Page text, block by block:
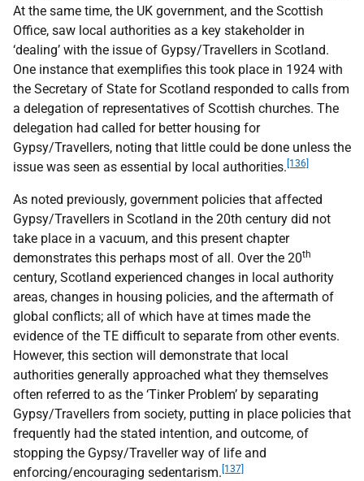
At the same time, the UK government, and the Scottish
Office, saw local authorities as a key stakeholder in
‘dealing’ with the issue of Gypsy/Travellers in Scotland.
One instance that exemplifies this took place in 1924 with
the Secretary of State for Scotland responded to calls from
a delegation of representatives of Scottish churches. The
delegation had called for better housing for
Gypsy/Travellers, noting that little could be done unless the
issue was seen as essential by local authorities. [136]
As noted previously, government policies that affected
Gypsy/Travellers in Scotland in the 20th century did not
take place in a vacuum, and this present chapter
demonstrates this perhaps most of all. Over the 20th
century, Scotland experienced changes in local authority
areas, changes in housing policies, and the aftermath of
global conflicts; all of which have at times made the
evidence of the TE difficult to separate from other events.
However, this section will demonstrate that local
authorities generally approached what they themselves
often referred to as the ‘Tinker Problem’ by separating
Gypsy/Travellers from society, putting in place policies that
frequently had the stated intention, and outcome, of
stopping the Gypsy/Traveller way of life and
enforcing/encouraging sedentarism. [137]